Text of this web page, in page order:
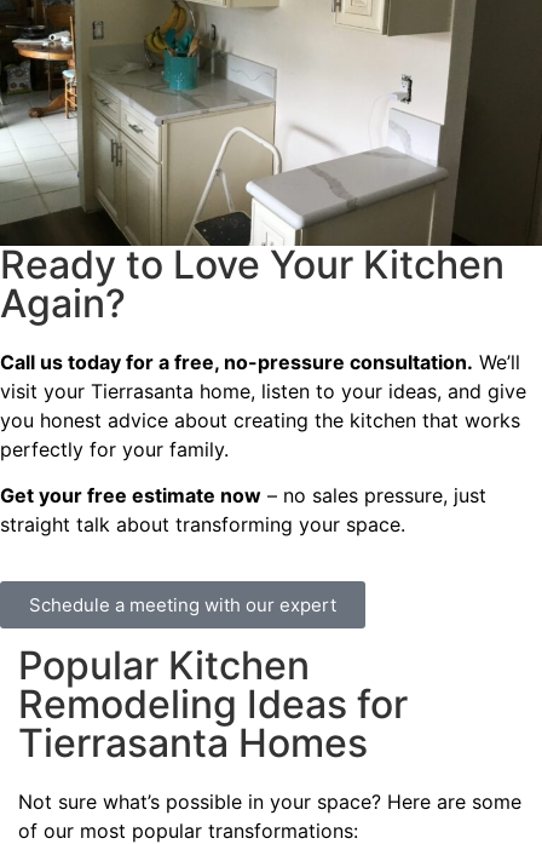
Ready to Love Your Kitchen
Again?
Call us today for a free, no-pressure consultation. We’ll
visit your Tierrasanta home, listen to your ideas, and give
you honest advice about creating the kitchen that works
perfectly for your family.
Get your free estimate now – no sales pressure, just
straight talk about transforming your space.
Schedule a meeting with our expert
Popular Kitchen
Remodeling Ideas for
Tierrasanta Homes
Not sure what’s possible in your space? Here are some
of our most popular transformations: